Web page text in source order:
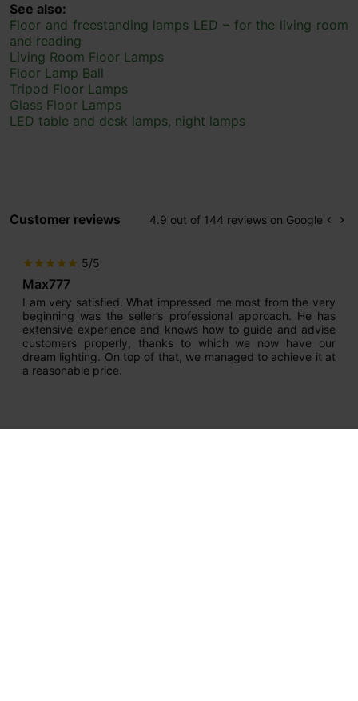
See also:
Floor and freestanding lamps LED – for the living room
and reading
Living Room Floor Lamps
Floor Lamp Ball
Tripod Floor Lamps
Glass Floor Lamps
LED table and desk lamps, night lamps
Customer reviews 4.9 out of 144 reviews on Google keyboard_arrow_left keyboard_arrow_right
star star star star star 5/5
Max777
I am very satisfied. What impressed me most from the very
beginning was the seller’s professional approach. He has
extensive experience and knows how to guide and advise
customers properly, thanks to which we now have our
dream lighting. On top of that, we managed to achieve it at
a reasonable price.